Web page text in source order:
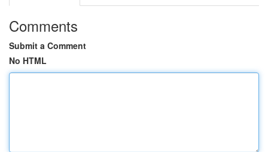
Comments
Submit a Comment
No HTML